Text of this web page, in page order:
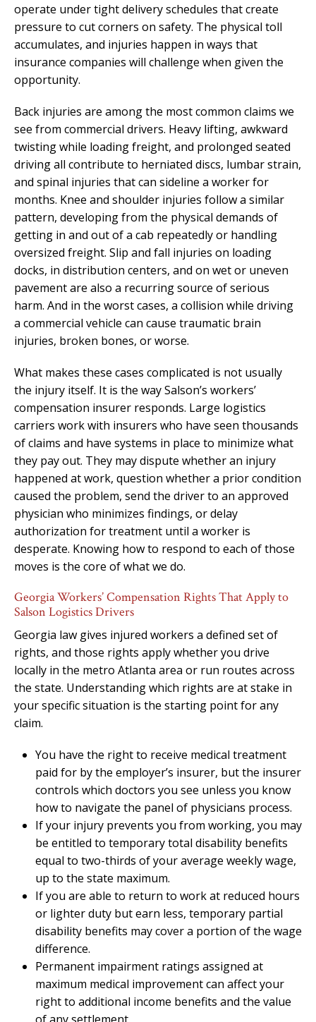
operate under tight delivery schedules that create
pressure to cut corners on safety. The physical toll
accumulates, and injuries happen in ways that
insurance companies will challenge when given the
opportunity.
Back injuries are among the most common claims we
see from commercial drivers. Heavy lifting, awkward
twisting while loading freight, and prolonged seated
driving all contribute to herniated discs, lumbar strain,
and spinal injuries that can sideline a worker for
months. Knee and shoulder injuries follow a similar
pattern, developing from the physical demands of
getting in and out of a cab repeatedly or handling
oversized freight. Slip and fall injuries on loading
docks, in distribution centers, and on wet or uneven
pavement are also a recurring source of serious
harm. And in the worst cases, a collision while driving
a commercial vehicle can cause traumatic brain
injuries, broken bones, or worse.
What makes these cases complicated is not usually
the injury itself. It is the way Salson’s workers’
compensation insurer responds. Large logistics
carriers work with insurers who have seen thousands
of claims and have systems in place to minimize what
they pay out. They may dispute whether an injury
happened at work, question whether a prior condition
caused the problem, send the driver to an approved
physician who minimizes findings, or delay
authorization for treatment until a worker is
desperate. Knowing how to respond to each of those
moves is the core of what we do.
Georgia Workers’ Compensation Rights That Apply to
Salson Logistics Drivers
Georgia law gives injured workers a defined set of
rights, and those rights apply whether you drive
locally in the metro Atlanta area or run routes across
the state. Understanding which rights are at stake in
your specific situation is the starting point for any
claim.
You have the right to receive medical treatment
paid for by the employer’s insurer, but the insurer
controls which doctors you see unless you know
how to navigate the panel of physicians process.
If your injury prevents you from working, you may
be entitled to temporary total disability benefits
equal to two-thirds of your average weekly wage,
up to the state maximum.
If you are able to return to work at reduced hours
or lighter duty but earn less, temporary partial
disability benefits may cover a portion of the wage
difference.
Permanent impairment ratings assigned at
maximum medical improvement can affect your
right to additional income benefits and the value
of any settlement.